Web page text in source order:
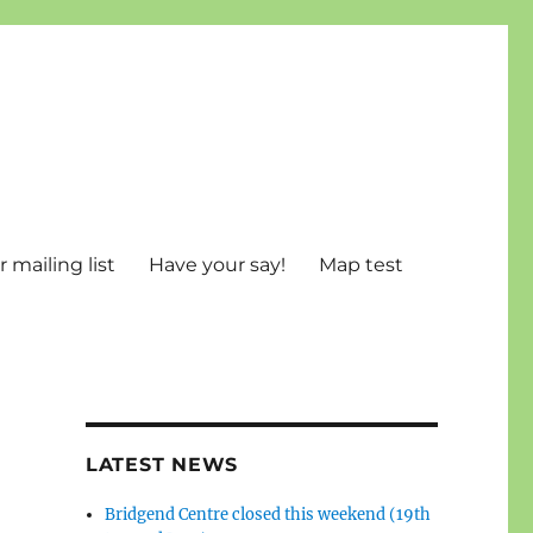
mailing list Have your say! Map test
LATEST NEWS
Bridgend Centre closed this weekend (19th